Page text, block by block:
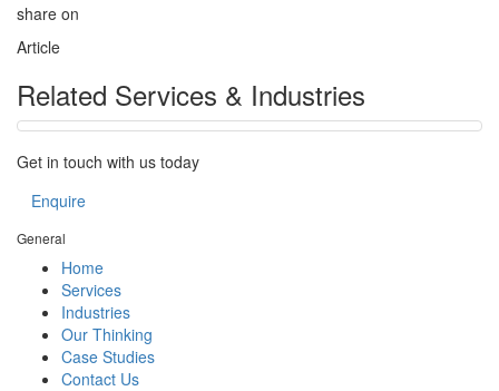
share on
Article
Related Services & Industries
Get in touch with us today
Enquire
General
Home
Services
Industries
Our Thinking
Case Studies
Contact Us